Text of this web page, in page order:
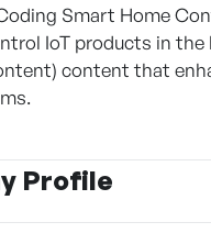
Smart Home
IoT products in the
content that
Profile